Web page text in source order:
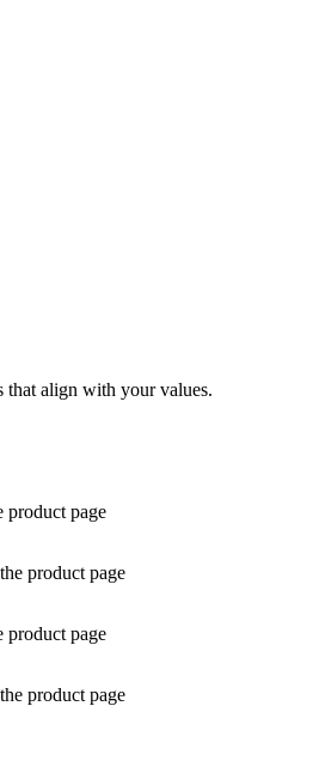
that align with your values.
product page
product page
product page
product page